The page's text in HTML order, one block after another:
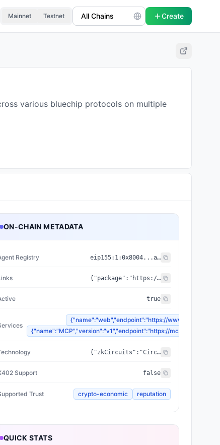
Mainnet Testnet Create
various bluechip protocols on multiple
ON-CHAIN METADATA
Registry eip155: 1:0x8004...a432
{"package":"https://www.npmjs.com/package/@zyfai/sdk","sourceCode":"https://github.com/ondefy/erc8004-implementation","documentation":"https://docs.zyf.ai"}
true
{"name":"web","endpoint":"https://www.zyf.ai"}
{"name":"MCP","version":"v1","endpoint":"https://mcp.zyf.ai"}
{"zkCircuits":"Circom 2.2.2+","blockchains":["Base","Arbitrum","Plasma"],"proofSystem":"SnarkJS 0.7.5 (Groth16)"}
Support false
Trust crypto-economic reputation
QUICK STATS